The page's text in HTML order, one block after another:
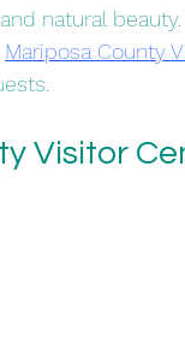
and natural
Mariposa County
Visitor